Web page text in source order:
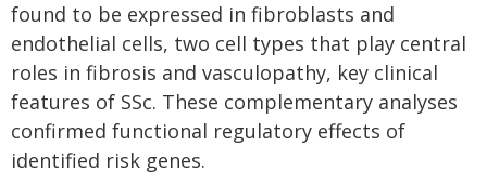
found to be expressed in fibroblasts and
endothelial cells, two cell types that play central
roles in fibrosis and vasculopathy, key clinical
features of SSc. These complementary analyses
confirmed functional regulatory effects of
identified risk genes.